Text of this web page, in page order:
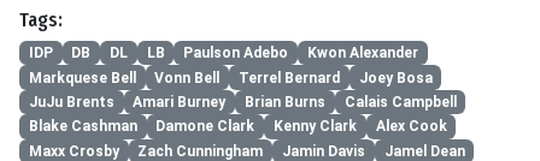
Tags:
IDP DB DL LB Paulson Adebo
Kwon Alexander
Markquese Bell
Vonn Bell Terrel Bernard
Joey Bosa
JuJu Brents
Amari Burney Brian Burns
Calais Campbell
Blake Cashman
Damone Clark Kenny Clark
Alex Cook
Maxx Crosby
Zach Cunningham Jamin Davis
Jamel Dean